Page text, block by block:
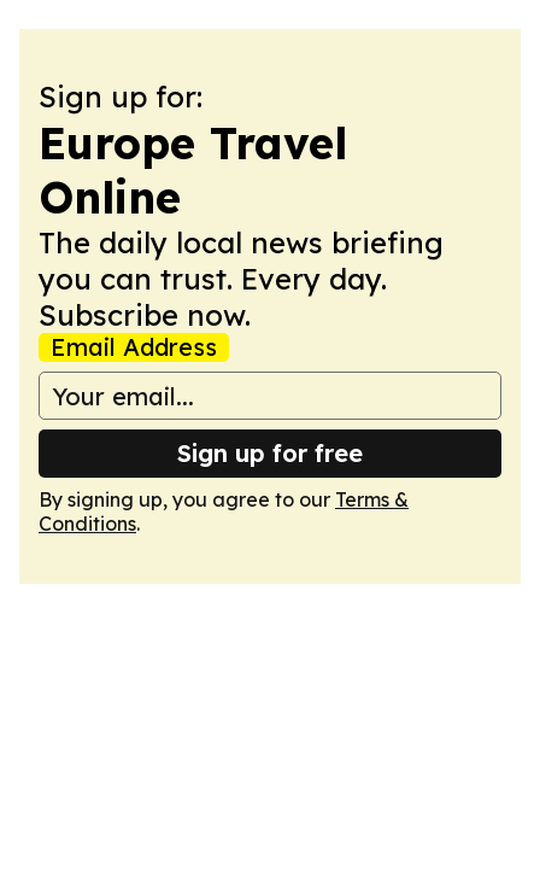
Sign up for:
Europe Travel
Online
The daily local news briefing
you can trust. Every day.
Subscribe now.
Email Address
Sign up for free
By signing up, you agree to our Terms &
Conditions.